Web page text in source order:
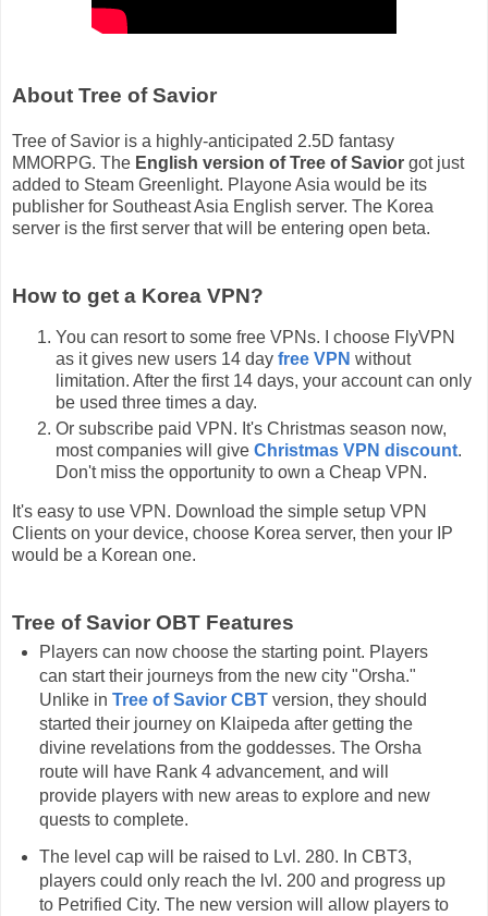
About Tree of Savior
Tree of Savior is a highly-anticipated 2.5D fantasy
MMORPG. The English version of Tree of Savior got just
added to Steam Greenlight. Playone Asia would be its
publisher for Southeast Asia English server. The Korea
server is the first server that will be entering open beta.
How to get a Korea VPN?
You can resort to some free VPNs. I choose FlyVPN
as it gives new users 14 day free VPN without
limitation. After the first 14 days, your account can only
be used three times a day.
Or subscribe paid VPN. It's Christmas season now,
most companies will give Christmas VPN discount.
Don't miss the opportunity to own a Cheap VPN.
It's easy to use VPN. Download the simple setup VPN
Clients on your device, choose Korea server, then your IP
would be a Korean one.
Tree of Savior OBT Features
Players can now choose the starting point. Players
can start their journeys from the new city "Orsha."
Unlike in Tree of Savior CBTversion, they should
started their journey on Klaipeda after getting the
divine revelations from the goddesses. The Orsha
route will have Rank 4 advancement, and will
provide players with new areas to explore and new
quests to complete.
The level cap will be raised to Lvl. 280. In CBT3,
players could only reach the lvl. 200 and progress up
to Petrified City. The new version will allow players to